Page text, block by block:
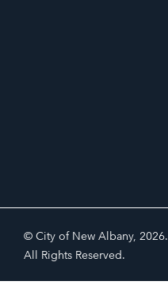
© City of New Albany, 2026.
All Rights Reserved.